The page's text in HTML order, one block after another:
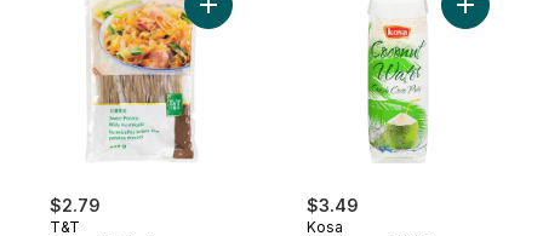
$2.79
T&T
Add Sweet Potato Vermicelli, Wide to cart
$3.49
Kosa